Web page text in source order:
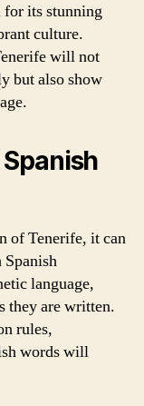
its stunning
culture.
will not
but also show
of Tenerife, it can
language,
they are written.
rules,
words will